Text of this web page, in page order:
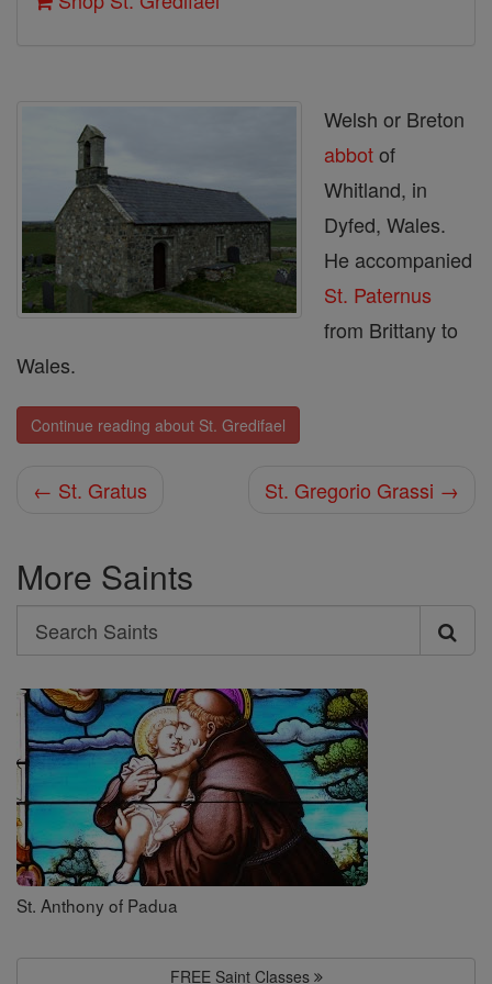
Welsh or Breton
abbotof
Whitland, in
Dyfed, Wales.
He accompanied
St. Paternus
from Brittany to
Wales.
Continue reading about St. Gredifael
← St. Gratus St. Gregorio Grassi →
More Saints
Search
Search
Saints
St. Anthony of Padua
FREE Saint Classes